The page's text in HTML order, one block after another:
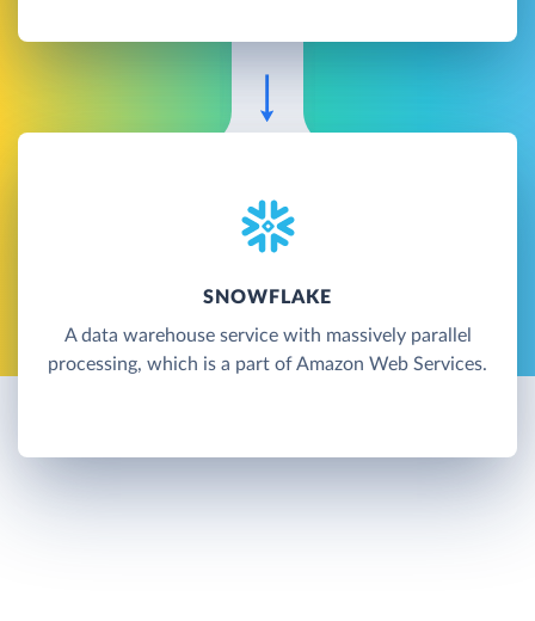
SNOWFLAKE
A data warehouse service with massively parallel
processing, which is a part of Amazon Web Services.